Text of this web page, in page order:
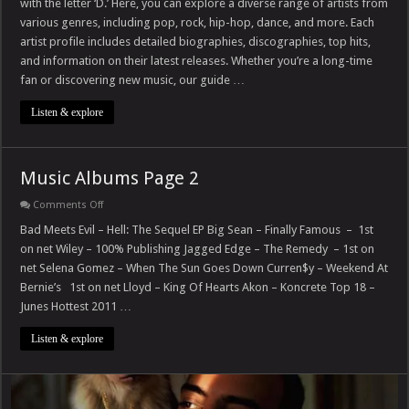
with
–
D
with the letter ‘D.’ Here, you can explore a diverse range of artists from
various genres, including pop, rock, hip-hop, dance, and more. Each
artist profile includes detailed biographies, discographies, top hits,
and information on their latest releases. Whether you’re a long-time
fan or discovering new music, our guide …
Listen & explore
Music Albums Page 2
Comments Offon
Albums
2
Bad Meets Evil – Hell: The Sequel EP Big Sean – Finally Famous – 1st
on net Wiley – 100% Publishing Jagged Edge – The Remedy – 1st on
net Selena Gomez – When The Sun Goes Down Curren$y – Weekend At
Bernie’s 1st on net Lloyd – King Of Hearts Akon – Koncrete Top 18 –
Junes Hottest 2011 …
Listen & explore